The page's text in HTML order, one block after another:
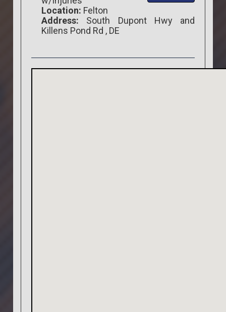
Location: Felton
Address: South Dupont Hwy and
Killens Pond Rd , DE